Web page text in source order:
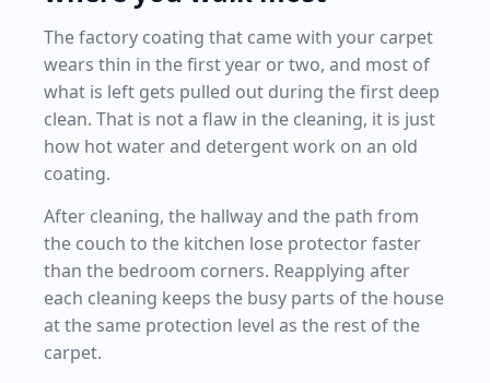
The factory coating that came with your carpet
wears thin in the first year or two, and most of
what is left gets pulled out during the first deep
clean. That is not a flaw in the cleaning, it is just
how hot water and detergent work on an old
coating.
After cleaning, the hallway and the path from
the couch to the kitchen lose protector faster
than the bedroom corners. Reapplying after
each cleaning keeps the busy parts of the house
at the same protection level as the rest of the
carpet.